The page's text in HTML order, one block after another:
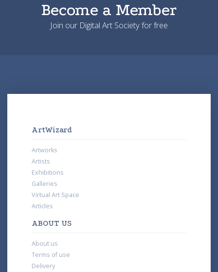
Become a Member
Join our Digital Art Society for free
ArtWizard
Artworks
Artists
Exhibitions
Galleries
Virtual Art Space
Articles
ABOUT US
About us
Terms of use
Delivery